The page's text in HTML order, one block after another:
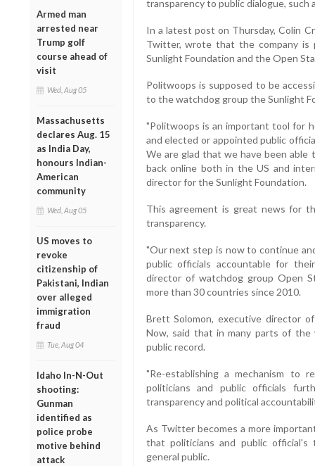
Armed man
arrested near
Trump golf
course ahead of
visit
Wed, Aug 05
Massachusetts
declares Aug. 15
as India Day,
honours Indian-
American
community
Wed, Aug 05
US moves to
revoke
citizenship of
Pakistani, Indian
over alleged
immigration
fraud
Tue, Aug 04
Idaho In-N-Out
shooting:
Gunman
identified as
police probe
motive behind
attack
transparency to public dialogue, such
In a latest post on Thursday, Colin
Twitter, wrote that the company is
Sunlight Foundation and the Open
Politwoops is supposed to be
to the watchdog group the Sunlight
"Politwoops is an important tool for
and elected or appointed public
We are glad that we have been
back online both in the US and
director for the Sunlight Foundation.
This agreement is great news for
transparency.
"Our next step is now to continue
public officials accountable for
director of watchdog group Open
more than 30 countries since 2010.
Brett Solomon, executive director
Now, said that in many parts of
public record.
"Re-establishing a mechanism to
politicians and public officials
transparency and political
As Twitter becomes a more
that politicians and public
general public.